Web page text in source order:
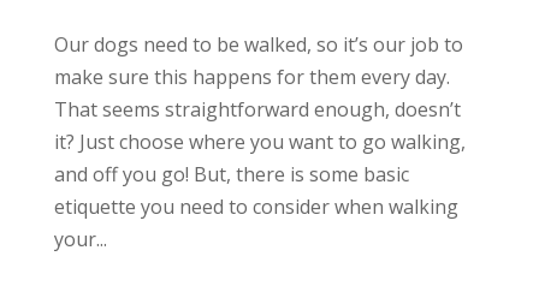
Our dogs need to be walked, so it’s our job to
make sure this happens for them every day.
That seems straightforward enough, doesn’t
it? Just choose where you want to go walking,
and off you go! But, there is some basic
etiquette you need to consider when walking
your...